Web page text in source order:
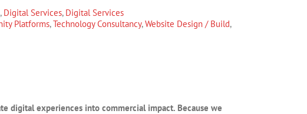
, Digital Services, Digital Services
Platforms,Technology Consultancy,Website Design / Build,
digital experiences into commercial impact. Because we